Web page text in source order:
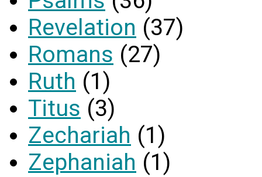
Revelation (37)
Romans (27)
Ruth (1)
Titus (3)
Zechariah (1)
Zephaniah (1)